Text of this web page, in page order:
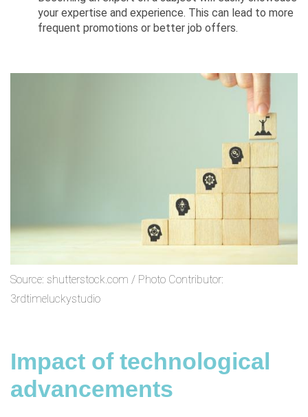
your expertise and experience. This can lead to more
frequent promotions or better job offers.
Source: shutterstock.com / Photo Contributor:
3rdtimeluckystudio
Impact of technological
advancements